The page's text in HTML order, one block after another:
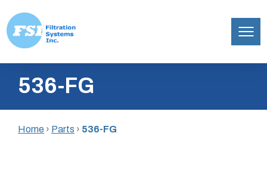
content
Inc.536-FG
Home › Parts › 536-FG